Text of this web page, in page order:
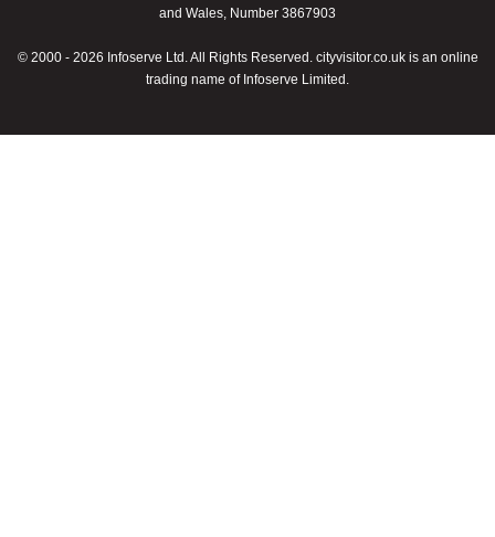
and Wales, Number 3867903
© 2000 - 2026 Infoserve Ltd. All Rights Reserved. cityvisitor.co.uk is an online
trading name of Infoserve Limited.